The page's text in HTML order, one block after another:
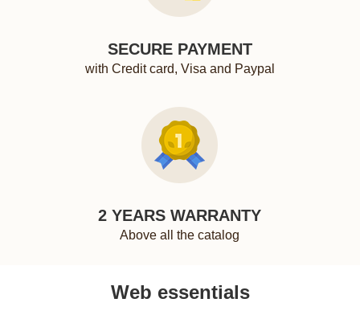
SECURE PAYMENT
with Credit card, Visa and Paypal
2 YEARS WARRANTY
Above all the catalog
Web essentials